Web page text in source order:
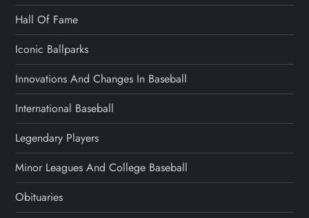
Hall Of Fame
Iconic Ballparks
Innovations And Changes In Baseball
International Baseball
Legendary Players
Minor Leagues And College Baseball
Obituaries